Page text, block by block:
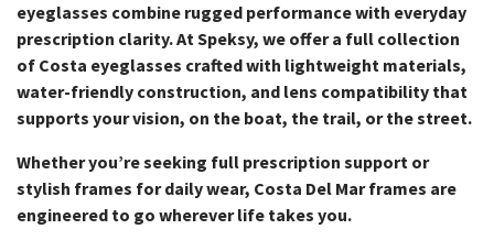
eyeglasses combine rugged performance with everyday
prescription clarity. At Speksy, we offer a full collection
of Costa eyeglasses crafted with lightweight materials,
water-friendly construction, and lens compatibility that
supports your vision, on the boat, the trail, or the street.
Whether you’re seeking full prescription support or
stylish frames for daily wear, Costa Del Mar frames are
engineered to go wherever life takes you.